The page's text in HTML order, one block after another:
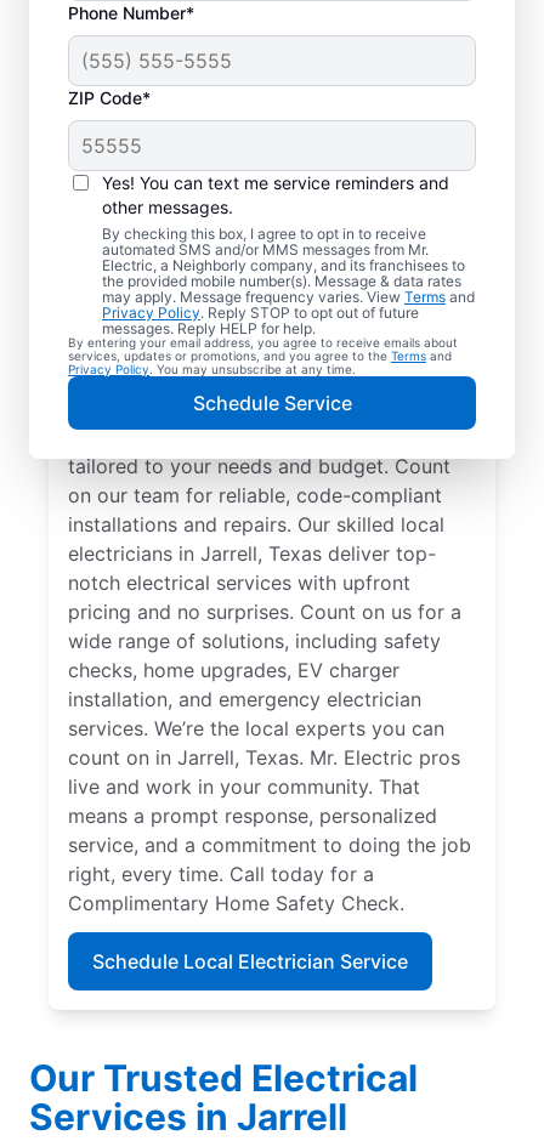
Phone Number*
ZIP Code*
Yes! You can text me service reminders and
other messages.
By checking this box, I agree to opt in to receive
automated SMS and/or MMS messages from Mr.
Electric, a Neighborly company, and its franchisees to
the provided mobile number(s). Message & data rates
may apply. Message frequency varies. View Terms and
Privacy Policy. Reply STOP to opt out of future
messages. Reply HELP for help.
By entering your email address, you agree to receive emails about
services, updates or promotions, and you agree to the Terms and
Privacy Policy . You may unsubscribe at any time.
Schedule Service
Electrician Services in
Jarrell, Texas
Brighten your home with modern electrical
solutions for better living. Our local
electricians specialize in smart lighting,
home automation, EV chargers, and more,
tailored to your needs and budget. Count
on our team for reliable, code-compliant
installations and repairs. Our skilled local
electricians in Jarrell, Texas deliver top-
notch electrical services with upfront
pricing and no surprises. Count on us for a
wide range of solutions, including safety
checks, home upgrades, EV charger
installation, and emergency electrician
services. We’re the local experts you can
count on in Jarrell, Texas. Mr. Electric pros
live and work in your community. That
means a prompt response, personalized
service, and a commitment to doing the job
right, every time. Call today for a
Complimentary Home Safety Check.
Schedule Local Electrician Service
Our Trusted Electrical
Services in Jarrell